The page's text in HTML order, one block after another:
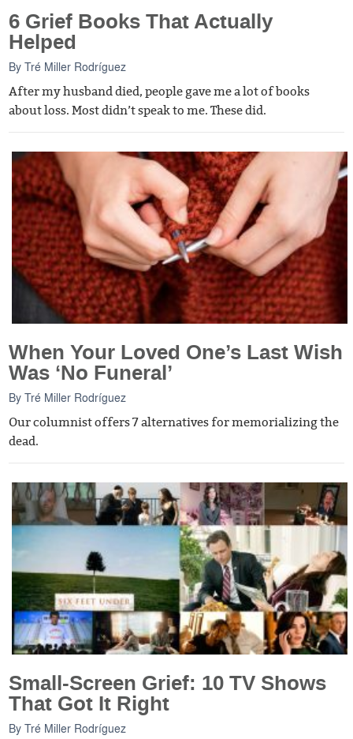
6 Grief Books That Actually
Helped
ByTré Miller Rodríguez
After my husband died, people gave me a lot of books
about loss. Most didn’t speak to me. These did.
When Your Loved One’s Last Wish
Was ‘No Funeral’
ByTré Miller Rodríguez
Our columnist offers 7 alternatives for memorializing the
dead.
Small-Screen Grief: 10 TV Shows
That Got It Right
ByTré Miller Rodríguez